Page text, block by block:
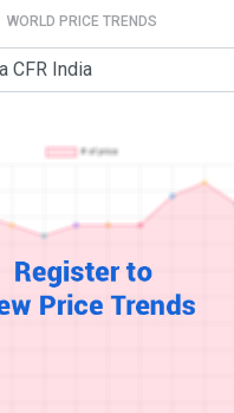
WORLD PRICE TRENDS